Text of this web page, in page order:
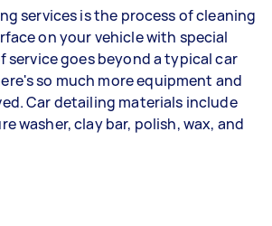
services is the process of cleaning
on your vehicle with special
service goes beyond a typical car
so much more equipment and
Car detailing materials include
washer, clay bar, polish, wax, and